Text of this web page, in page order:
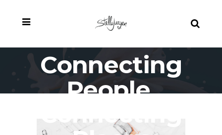
Connecting
People,
Connecting